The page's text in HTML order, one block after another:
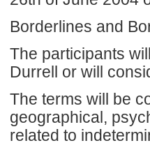
Borderlines and
The participants
Durrell or will
The terms will be
geographical,
related to